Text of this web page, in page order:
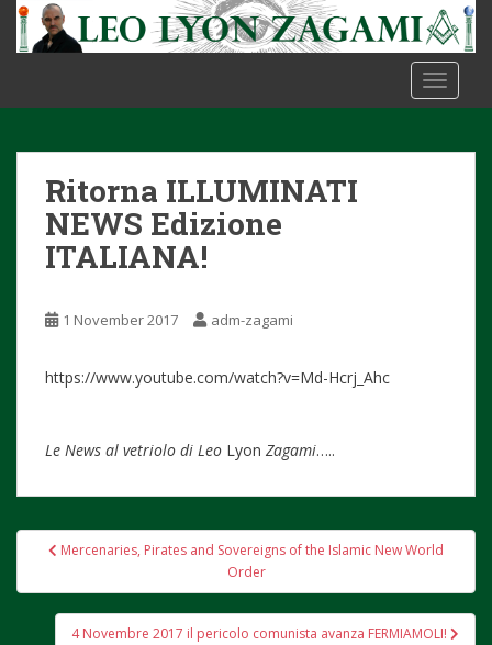
t
Ritorna ILLUMINATI
NEWS Edizione
ITALIANA!
1 November 2017 adm-zagami
https://www.youtube.com/watch?v=Md-Hcrj_Ahc
Le News al vetriolo di Leo Lyon Zagami…..
PostMercenaries, Pirates and Sovereigns of the Islamic New World
Order
4 Novembre 2017 il pericolo comunista avanza FERMIAMOLI!